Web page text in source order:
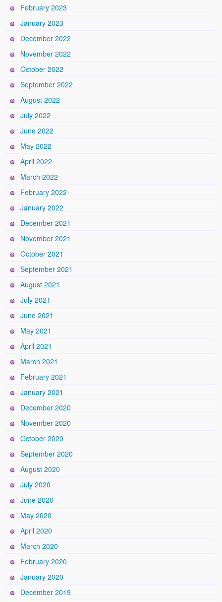
February 2023
January 2023
December 2022
November 2022
October 2022
September 2022
August 2022
July 2022
June 2022
May 2022
April 2022
March 2022
February 2022
January 2022
December 2021
November 2021
October 2021
September 2021
August 2021
July 2021
June 2021
May 2021
April 2021
March 2021
February 2021
January 2021
December 2020
November 2020
October 2020
September 2020
August 2020
July 2020
June 2020
May 2020
April 2020
March 2020
February 2020
January 2020
December 2019